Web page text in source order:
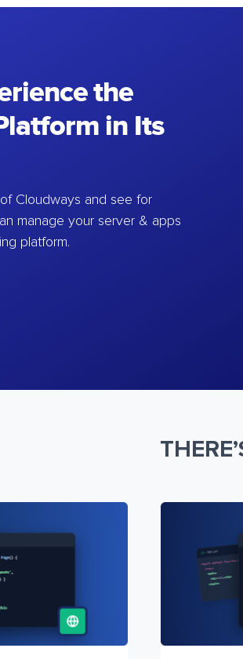
the
in Its
Cloudways and see for
manage your server & apps
platform.